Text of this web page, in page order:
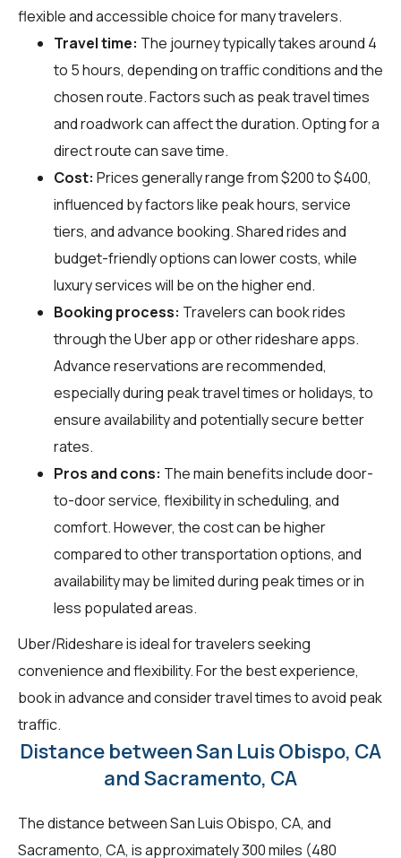
flexible and accessible choice for many travelers.
Travel time: The journey typically takes around 4
to 5 hours, depending on traffic conditions and the
chosen route. Factors such as peak travel times
and roadwork can affect the duration. Opting for a
direct route can save time.
Cost: Prices generally range from $200 to $400,
influenced by factors like peak hours, service
tiers, and advance booking. Shared rides and
budget-friendly options can lower costs, while
luxury services will be on the higher end.
Booking process: Travelers can book rides
through the Uber app or other rideshare apps.
Advance reservations are recommended,
especially during peak travel times or holidays, to
ensure availability and potentially secure better
rates.
Pros and cons: The main benefits include door-
to-door service, flexibility in scheduling, and
comfort. However, the cost can be higher
compared to other transportation options, and
availability may be limited during peak times or in
less populated areas.
Uber/Rideshare is ideal for travelers seeking
convenience and flexibility. For the best experience,
book in advance and consider travel times to avoid peak
traffic.
Distance between San Luis Obispo, CA
and Sacramento, CA
The distance between San Luis Obispo, CA, and
Sacramento, CA, is approximately 300 miles (480